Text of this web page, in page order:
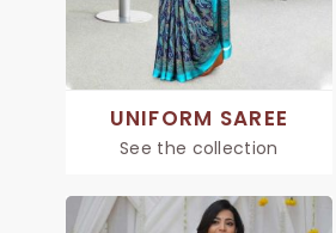
UNIFORM SAREE
See the collection